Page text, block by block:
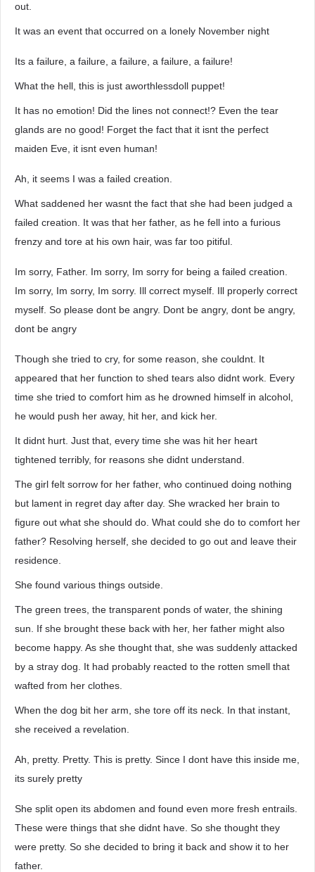
out.
It was an event that occurred on a lonely November night
Its a failure, a failure, a failure, a failure, a failure!
What the hell, this is just aworthlessdoll puppet!
It has no emotion! Did the lines not connect!? Even the tear
glands are no good! Forget the fact that it isnt the perfect
maiden Eve, it isnt even human!
Ah, it seems I was a failed creation.
What saddened her wasnt the fact that she had been judged a
failed creation. It was that her father, as he fell into a furious
frenzy and tore at his own hair, was far too pitiful.
Im sorry, Father. Im sorry, Im sorry for being a failed creation.
Im sorry, Im sorry, Im sorry. Ill correct myself. Ill properly correct
myself. So please dont be angry. Dont be angry, dont be angry,
dont be angry
Though she tried to cry, for some reason, she couldnt. It
appeared that her function to shed tears also didnt work. Every
time she tried to comfort him as he drowned himself in alcohol,
he would push her away, hit her, and kick her.
It didnt hurt. Just that, every time she was hit her heart
tightened terribly, for reasons she didnt understand.
The girl felt sorrow for her father, who continued doing nothing
but lament in regret day after day. She wracked her brain to
figure out what she should do. What could she do to comfort her
father? Resolving herself, she decided to go out and leave their
residence.
She found various things outside.
The green trees, the transparent ponds of water, the shining
sun. If she brought these back with her, her father might also
become happy. As she thought that, she was suddenly attacked
by a stray dog. It had probably reacted to the rotten smell that
wafted from her clothes.
When the dog bit her arm, she tore off its neck. In that instant,
she received a revelation.
Ah, pretty. Pretty. This is pretty. Since I dont have this inside me,
its surely pretty
She split open its abdomen and found even more fresh entrails.
These were things that she didnt have. So she thought they
were pretty. So she decided to bring it back and show it to her
father.